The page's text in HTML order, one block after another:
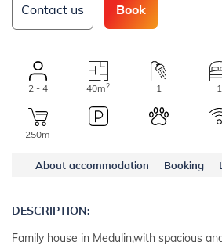
Contact us Book
2 - 4 40m2 1 1
250m
About accommodation Booking
DESCRIPTION:
Family house in Medulin,with spacious